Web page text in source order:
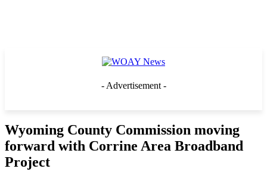
- Advertisement -
Wyoming County Commission moving
forward with Corrine Area Broadband
Project